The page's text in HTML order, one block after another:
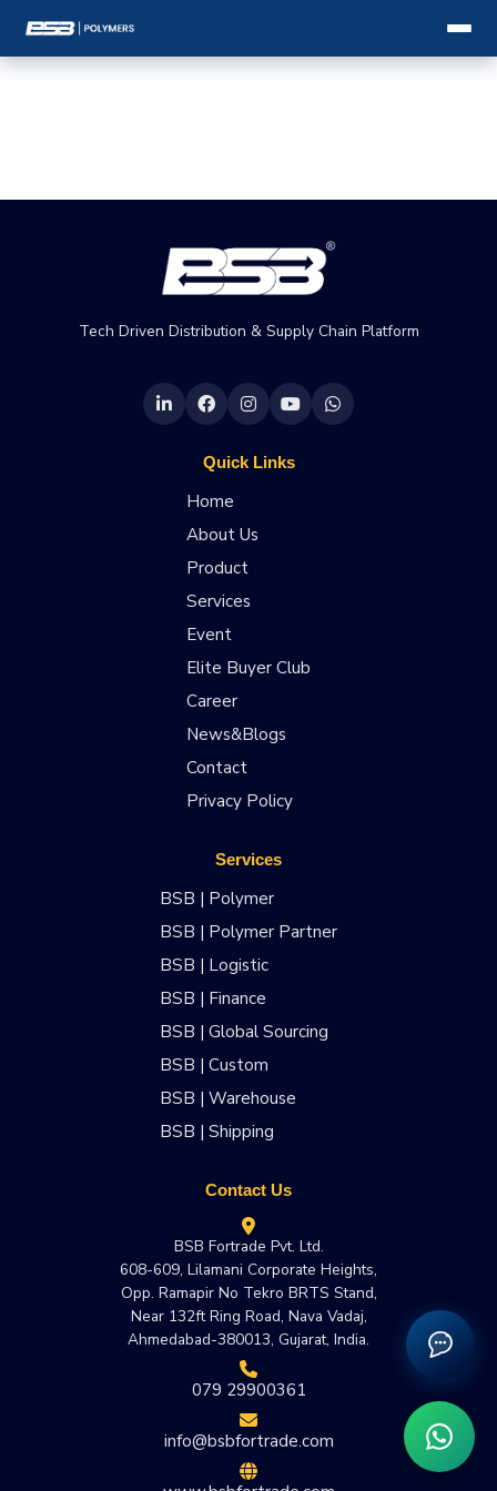
Tech Driven Distribution & Supply Chain Platform
Quick Links
Home
About Us
Product
Services
Event
Elite Buyer Club
Career
News&Blogs
Contact
Privacy Policy
Services
BSB | Polymer
BSB | Polymer Partner
BSB | Logistic
BSB | Finance
BSB | Global Sourcing
BSB | Custom
BSB | Warehouse
BSB | Shipping
Contact Us
BSB Fortrade Pvt. Ltd.
608-609, Lilamani Corporate Heights,
Opp. Ramapir No Tekro BRTS Stand,
Near 132ft Ring Road, Nava Vadaj,
Ahmedabad-380013, Gujarat, India.
079 29900361
info@bsbfortrade.com